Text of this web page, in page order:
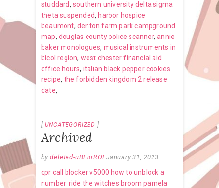
studdard,southern university delta sigma
theta suspended, harbor hospice
beaumont,denton farm park campground
map,douglas county police scanner,annie
baker monologues, musical instruments in
bicol region, west chester financial aid
office hours, italian black pepper cookies
recipe, the forbidden kingdom 2 release
date,
UNCATEGORIZED
Archived
by deleted-uBFbrROI January 31, 2023
cpr call blocker v5000 how to unblock a
number, ride the witches broom pamela